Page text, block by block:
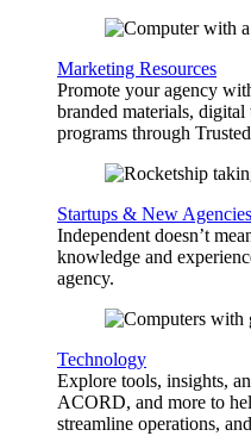
Marketing Resources
Promote your agency
branded materials, digital
programs through
Startups & New Agencies
Independent doesn’t
knowledge and
agency.
Technology
Explore tools, insights,
ACORD, and more to
streamline operations,